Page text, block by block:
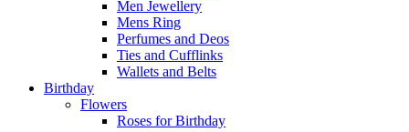
Men Jewellery
Mens Ring
Perfumes and Deos
Ties and Cufflinks
Wallets and Belts
Birthday
Flowers
Roses for Birthday